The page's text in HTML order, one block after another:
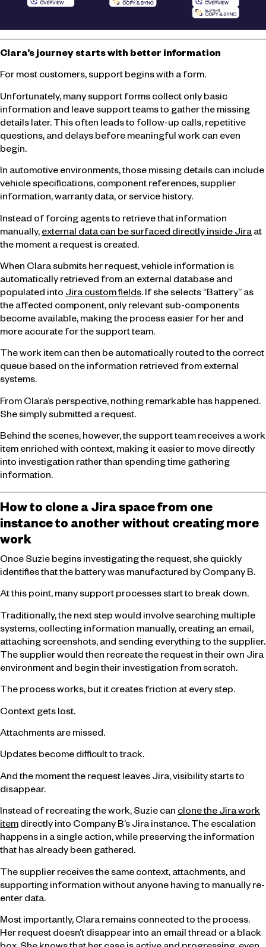
Clara’s journey starts with better information
For most customers, support begins with a form.
Unfortunately, many support forms collect only basic
information and leave support teams to gather the missing
details later. This often leads to follow-up calls, repetitive
questions, and delays before meaningful work can even
begin.
In automotive environments, those missing details can include
vehicle specifications, component references, supplier
information, warranty data, or service history.
Instead of forcing agents to retrieve that information
manually,external data can be surfaced directly inside Jiraat
the moment a request is created.
When Clara submits her request, vehicle information is
automatically retrieved from an external database and
populated into Jira custom fields. If she selects “Battery” as
the affected component, only relevant sub-components
become available, making the process easier for her and
more accurate for the support team.
The work item can then be automatically routed to the correct
queue based on the information retrieved from external
systems.
From Clara’s perspective, nothing remarkable has happened.
She simply submitted a request.
Behind the scenes, however, the support team receives a work
item enriched with context, making it easier to move directly
into investigation rather than spending time gathering
information.
How to clone a Jira space from one
instance to another without creating more
work
Once Suzie begins investigating the request, she quickly
identifies that the battery was manufactured by Company B.
At this point, many support processes start to break down.
Traditionally, the next step would involve searching multiple
systems, collecting information manually, creating an email,
attaching screenshots, and sending everything to the supplier.
The supplier would then recreate the request in their own Jira
environment and begin their investigation from scratch.
The process works, but it creates friction at every step.
Context gets lost.
Attachments are missed.
Updates become difficult to track.
And the moment the request leaves Jira, visibility starts to
disappear.
Instead of recreating the work, Suzie can clone the Jira work
item directly into Company B’s Jira instance. The escalation
happens in a single action, while preserving the information
that has already been gathered.
The supplier receives the same context, attachments, and
supporting information without anyone having to manually re-
enter data.
Most importantly, Clara remains connected to the process.
Her request doesn’t disappear into an email thread or a black